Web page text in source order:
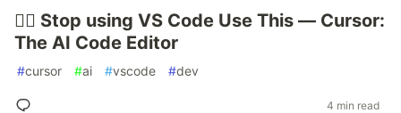
✋🏻 Stop using VS Code Use This — Cursor:
The AI Code Editor
#cursor #ai #vscode #dev
4 min read